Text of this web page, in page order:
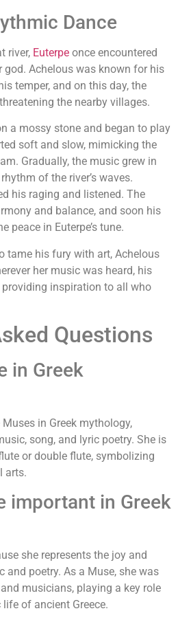
Dance
river, Euterpe once encountered
god. Achelous was known for his
temper, and on this day, the
the nearby villages.
a mossy stone and began to play
soft and slow, mimicking the
Gradually, the music grew in
of the river’s waves.
his raging and listened. The
and balance, and soon his
peace in Euterpe’s tune.
tame his fury with art, Achelous
her music was heard, his
inspiration to all who
Questions
in Greek
in Greek mythology,
song, and lyric poetry. She is
or double flute, symbolizing
arts.
important in Greek
she represents the joy and
poetry. As a Muse, she was
musicians, playing a key role
of ancient Greece.